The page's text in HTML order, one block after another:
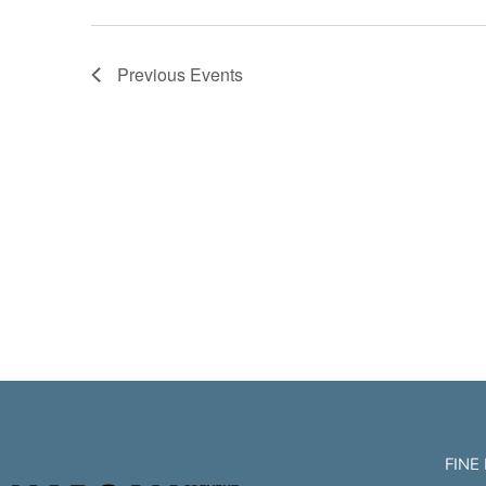
Previous Events
FINE